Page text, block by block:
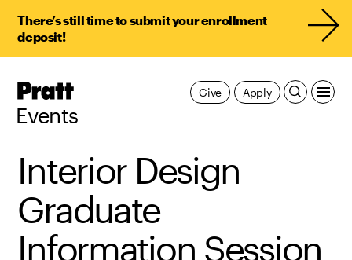
There’s still time to submit your enrollment
deposit!
Pratt,
Events
Apply
Give
Interior Design
Graduate
Information Session